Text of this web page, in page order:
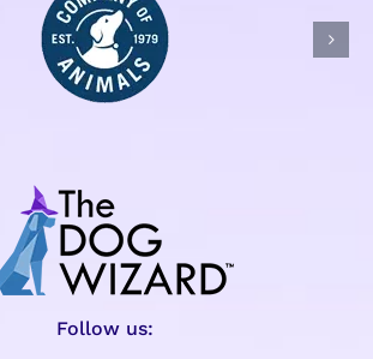
Follow us: